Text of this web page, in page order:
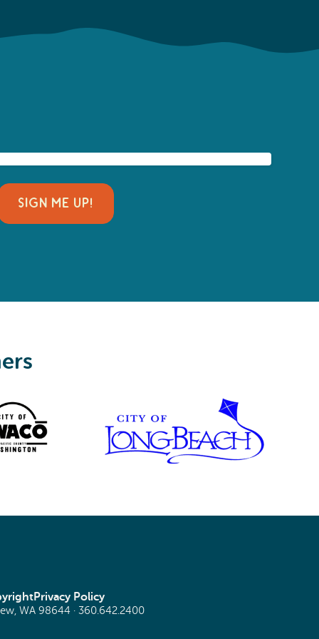
Privacy Policy
WA 98644 · 360.642.2400